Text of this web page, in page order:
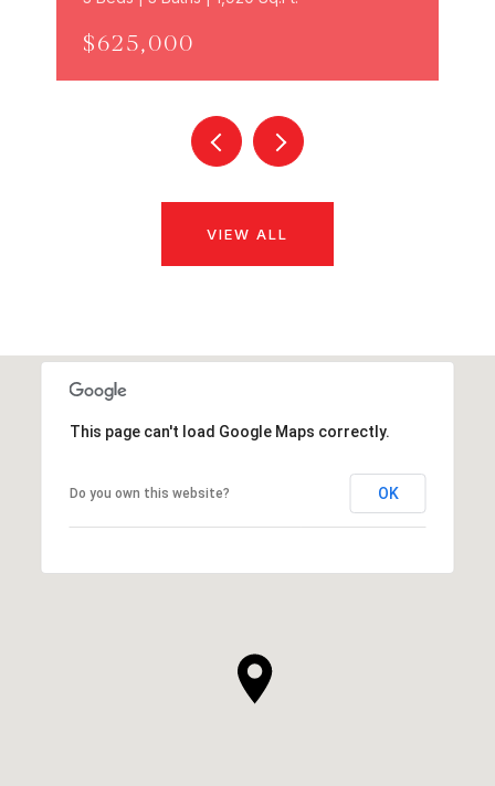
$625,000
VIEW ALL
This page can't load Google Maps correctly.
Do you own this website? OK